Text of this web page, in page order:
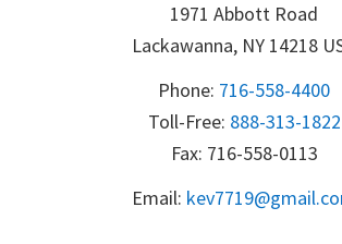
1971 Abbott Road
Lackawanna, NY 14218
Phone: 716-558-4400
Toll-Free: 888-313-1822
Fax: 716-558-0113
Email: k